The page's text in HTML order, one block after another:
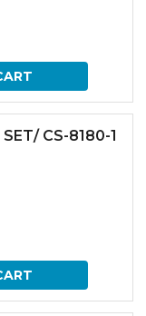
CS-8180-1